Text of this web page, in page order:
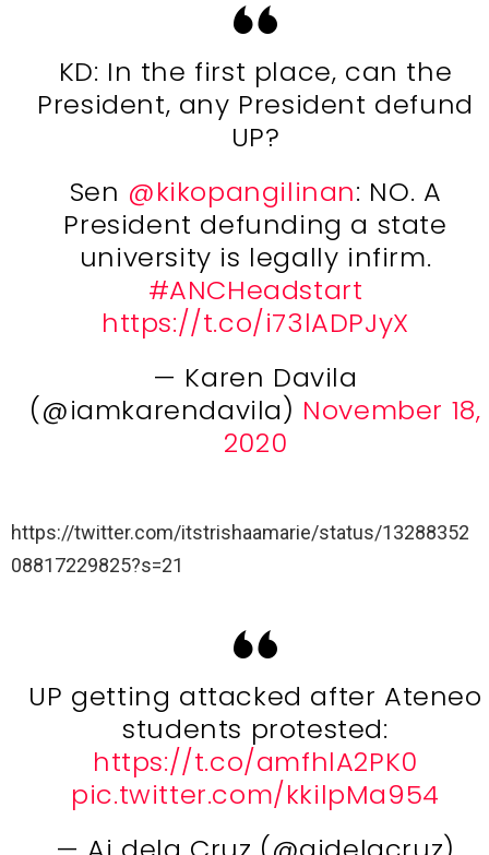
KD: In the first place, can the
President, any President defund
UP?
Sen @kikopangilinan: NO. A
President defunding a state
university is legally infirm.
#ANCHeadstart
https://t.co/i73lADPJyX
— Karen Davila
(@iamkarendavila) November 18,
2020
https://twitter.com/itstrishaamarie/status/13288352
08817229825?s=21
UP getting attacked after Ateneo
students protested:
https://t.co/amfhlA2PK0
pic.twitter.com/kkilpMa954